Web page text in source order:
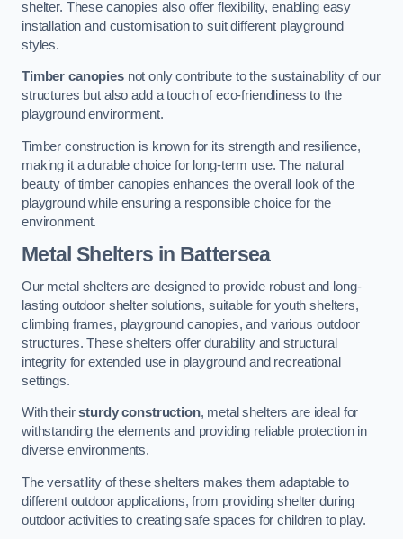
shelter. These canopies also offer flexibility, enabling easy
installation and customisation to suit different playground
styles.
Timber canopiesnot only contribute to the sustainability of our
structures but also add a touch of eco-friendliness to the
playground environment.
Timber construction is known for its strength and resilience,
making it a durable choice for long-term use. The natural
beauty of timber canopies enhances the overall look of the
playground while ensuring a responsible choice for the
environment.
Metal Shelters in Battersea
Our metal shelters are designed to provide robust and long-
lasting outdoor shelter solutions, suitable for youth shelters,
climbing frames, playground canopies, and various outdoor
structures. These shelters offer durability and structural
integrity for extended use in playground and recreational
settings.
With theirsturdy construction, metal shelters are ideal for
withstanding the elements and providing reliable protection in
diverse environments.
The versatility of these shelters makes them adaptable to
different outdoor applications, from providing shelter during
outdoor activities to creating safe spaces for children to play.